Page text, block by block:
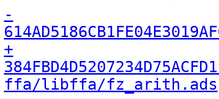
-
+
ffa/libffa/fz_arith.ads